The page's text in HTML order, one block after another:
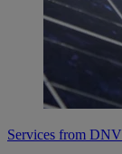
Services from DNV